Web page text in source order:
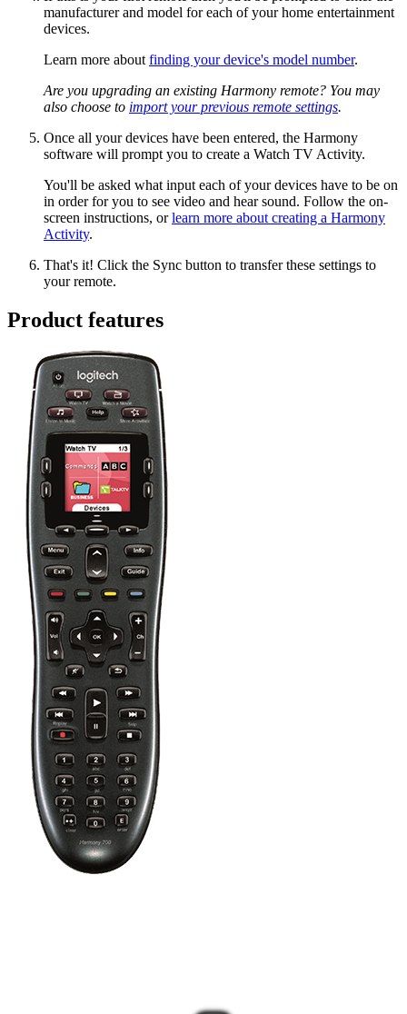
manufacturer and model for each of your home entertainment
devices.
Learn more about finding your device's model number.
Are you upgrading an existing Harmony remote? You may
also choose to import your previous remote settings.
Once all your devices have been entered, the Harmony
software will prompt you to create a Watch TV Activity.
You'll be asked what input each of your devices have to be on
in order for you to see video and hear sound. Follow the on-
screen instructions, orlearn more about creating a Harmony
Activity.
That's it! Click the Sync button to transfer these settings to
your remote.
Product features